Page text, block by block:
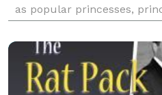
as popular princesses,
the course of the party we